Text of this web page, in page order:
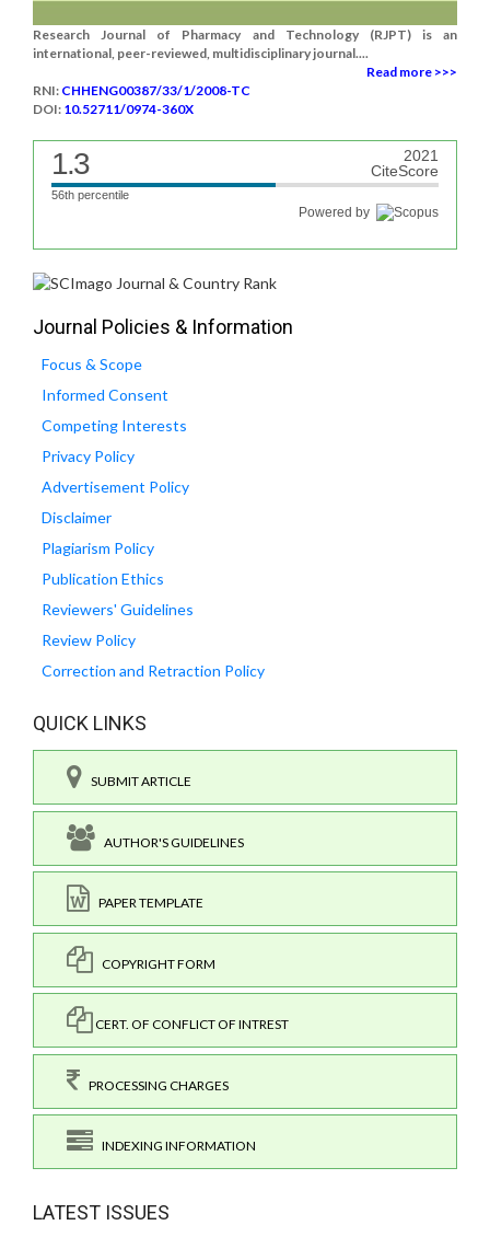
Research Journal of Pharmacy and Technology (RJPT) is an
international, peer-reviewed, multidisciplinary journal....
Read more >>>
RNI: CHHENG00387/33/1/2008-TC
DOI: 10.52711/0974-360X
1.3
2021
CiteScore
56th percentile
Powered by
Journal Policies & Information
Focus & Scope
Informed Consent
Competing Interests
Privacy Policy
Advertisement Policy
Disclaimer
Plagiarism Policy
Publication Ethics
Reviewers' Guidelines
Review Policy
Correction and Retraction Policy
QUICK LINKS
SUBMIT ARTICLE
AUTHOR'S GUIDELINES
PAPER TEMPLATE
COPYRIGHT FORM
CERT. OF CONFLICT OF INTREST
PROCESSING CHARGES
INDEXING INFORMATION
LATEST ISSUES